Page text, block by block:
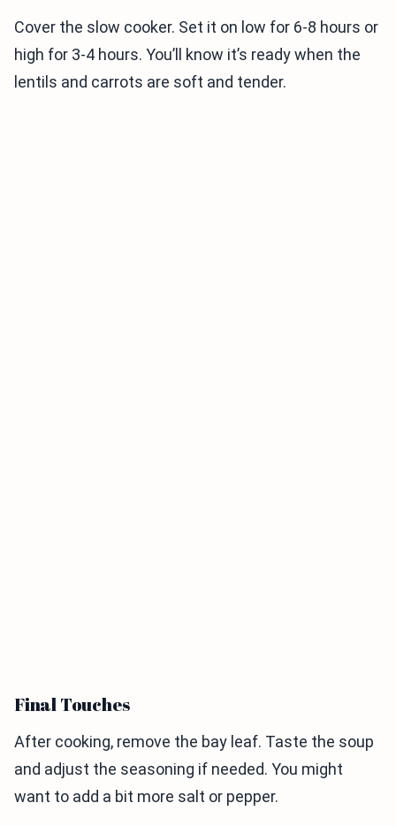
Cover the slow cooker. Set it on low for 6-8 hours or
high for 3-4 hours. You’ll know it’s ready when the
lentils and carrots are soft and tender.
Final Touches
After cooking, remove the bay leaf. Taste the soup
and adjust the seasoning if needed. You might
want to add a bit more salt or pepper.